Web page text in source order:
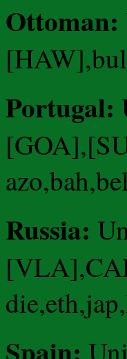
Ottoman:
Portugal:
Russia:
Spain: